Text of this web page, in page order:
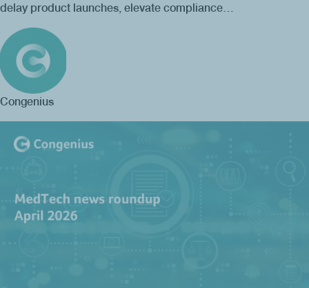
delay product launches, elevate compliance…
Congenius